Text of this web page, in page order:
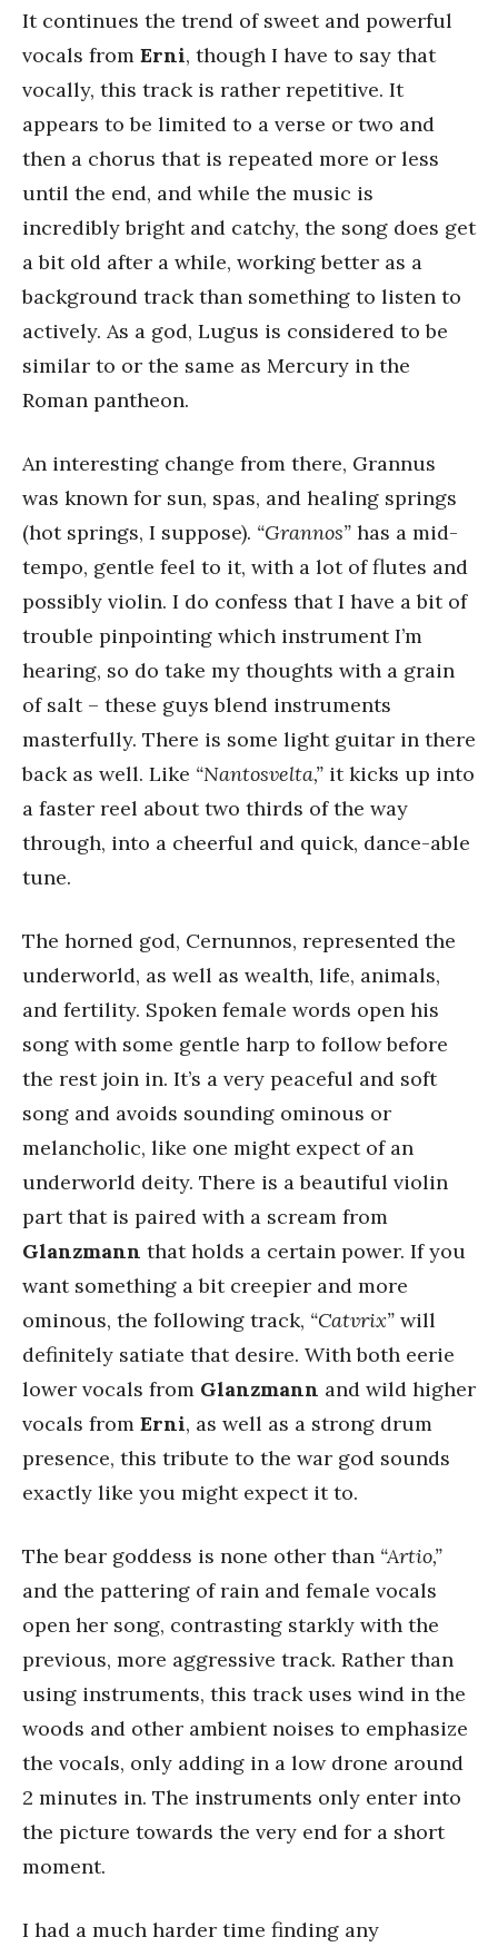
It continues the trend of sweet and powerful
vocals from Erni, though I have to say that
vocally, this track is rather repetitive. It
appears to be limited to a verse or two and
then a chorus that is repeated more or less
until the end, and while the music is
incredibly bright and catchy, the song does get
a bit old after a while, working better as a
background track than something to listen to
actively. As a god, Lugus is considered to be
similar to or the same as Mercury in the
Roman pantheon.
An interesting change from there, Grannus
was known for sun, spas, and healing springs
(hot springs, I suppose). “Grannos” has a mid-
tempo, gentle feel to it, with a lot of flutes and
possibly violin. I do confess that I have a bit of
trouble pinpointing which instrument I’m
hearing, so do take my thoughts with a grain
of salt – these guys blend instruments
masterfully. There is some light guitar in there
back as well. Like “Nantosvelta,” it kicks up into
a faster reel about two thirds of the way
through, into a cheerful and quick, dance-able
tune.
The horned god, Cernunnos, represented the
underworld, as well as wealth, life, animals,
and fertility. Spoken female words open his
song with some gentle harp to follow before
the rest join in. It’s a very peaceful and soft
song and avoids sounding ominous or
melancholic, like one might expect of an
underworld deity. There is a beautiful violin
part that is paired with a scream from
Glanzmann that holds a certain power. If you
want something a bit creepier and more
ominous, the following track, “Catvrix” will
definitely satiate that desire. With both eerie
lower vocals from Glanzmann and wild higher
vocals from Erni, as well as a strong drum
presence, this tribute to the war god sounds
exactly like you might expect it to.
The bear goddess is none other than “Artio,”
and the pattering of rain and female vocals
open her song, contrasting starkly with the
previous, more aggressive track. Rather than
using instruments, this track uses wind in the
woods and other ambient noises to emphasize
the vocals, only adding in a low drone around
2 minutes in. The instruments only enter into
the picture towards the very end for a short
moment.
I had a much harder time finding any